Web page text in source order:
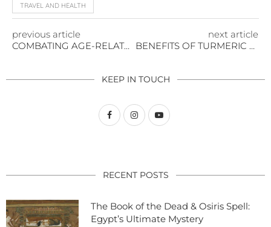
TRAVEL AND HEALTH
previous article
COMBATING AGE-RELATED MUSCLE LOSS
next article
BENEFITS OF TURMERIC ROOT
KEEP IN TOUCH
RECENT POSTS
The Book of the Dead & Osiris Spell:
Egypt’s Ultimate Mystery